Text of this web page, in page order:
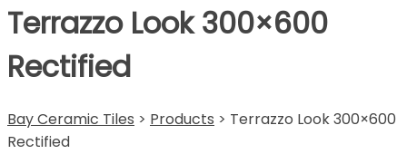
Terrazzo Look 300×600
Rectified
Bay Ceramic Tiles > Products > Terrazzo Look 300×600
Rectified